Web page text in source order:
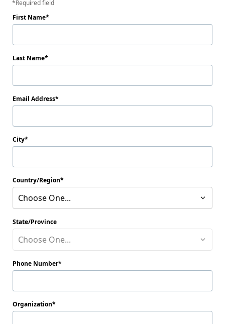
Required field
First Name
Last Name
Email Address
City
Country/Region
Choose One...
State/Province
Choose One...
Phone Number
Organization